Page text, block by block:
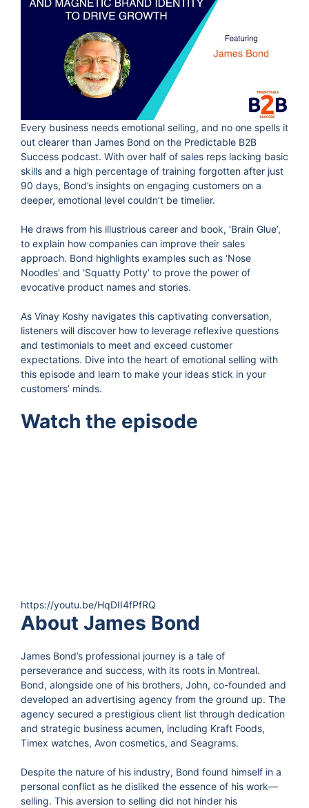
Every business needs emotional selling, and no one spells it
out clearer than James Bond on the Predictable B2B
Success podcast. With over half of sales reps lacking basic
skills and a high percentage of training forgotten after just
90 days, Bond’s insights on engaging customers on a
deeper, emotional level couldn’t be timelier.
He draws from his illustrious career and book, ‘Brain Glue’,
to explain how companies can improve their sales
approach. Bond highlights examples such as ‘Nose
Noodles’ and ‘Squatty Potty’ to prove the power of
evocative product names and stories.
As Vinay Koshy navigates this captivating conversation,
listeners will discover how to leverage reflexive questions
and testimonials to meet and exceed customer
expectations. Dive into the heart of emotional selling with
this episode and learn to make your ideas stick in your
customers’ minds.
Watch the episode
https://youtu.be/HqDII4fPfRQ
About James Bond
James Bond’s professional journey is a tale of
perseverance and success, with its roots in Montreal.
Bond, alongside one of his brothers, John, co-founded and
developed an advertising agency from the ground up. The
agency secured a prestigious client list through dedication
and strategic business acumen, including Kraft Foods,
Timex watches, Avon cosmetics, and Seagrams.
Despite the nature of his industry, Bond found himself in a
personal conflict as he disliked the essence of his work—
selling. This aversion to selling did not hinder his